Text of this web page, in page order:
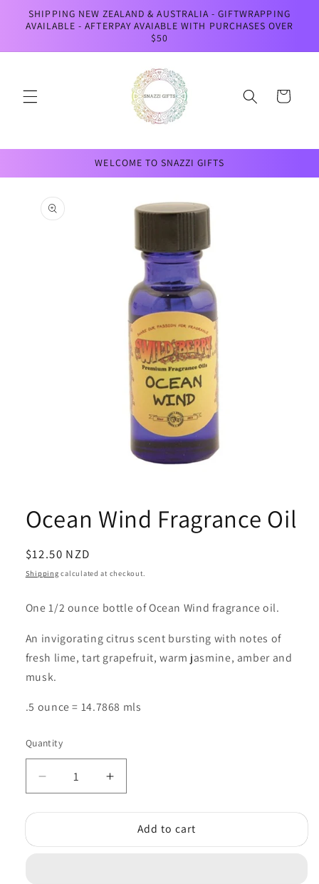
Skip to
content
SHIPPING NEW ZEALAND & AUSTRALIA - GIFTWRAPPING
AVAILABLE - AFTERPAY AVAIABLE WITH PURCHASES OVER
$50
Cart
WELCOME TO SNAZZI GIFTS
Skip to
product
information
modal
Ocean Wind Fragrance Oil
Regular
price
$12.50 NZD
Shipping calculated at checkout.
One 1/2 ounce bottle of Ocean Wind fragrance oil.
An invigorating citrus scent bursting with notes of
fresh lime, tart grapefruit, warm jasmine, amber and
musk.
.5 ounce = 14.7868 mls
Quantity
Quantity
Decrease
quantity
for
Wind
Increase
quantity
for
Ocean
Wind
Add to cart